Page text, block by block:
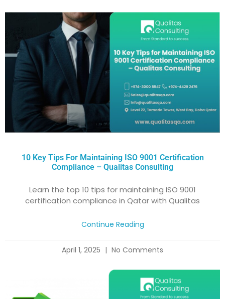
10 Key Tips For Maintaining ISO 9001 Certification
Compliance – Qualitas Consulting
Learn the top 10 tips for maintaining ISO 9001
certification compliance in Qatar with Qualitas
Continue Reading
April 1, 2025 No Comments